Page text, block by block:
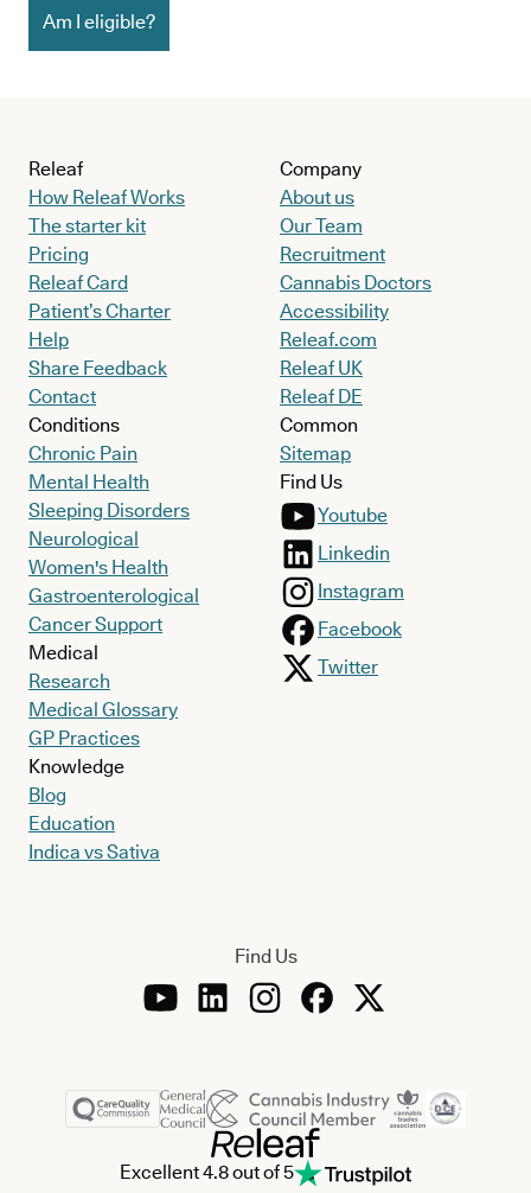
Am I eligible?
Releaf
How Releaf Works
The starter kit
Pricing
Releaf Card
Patient’s Charter
Help
Share Feedback
Contact
Conditions
Chronic Pain
Mental Health
Sleeping Disorders
Neurological
Women's Health
Gastroenterological
Cancer Support
Medical
Research
Medical Glossary
GP Practices
Knowledge
Blog
Education
Indica vs Sativa
Company
About us
Our Team
Recruitment
Cannabis Doctors
Accessibility
Releaf.com
Releaf UK
Releaf DE
Common
Sitemap
Find Us
Youtube
Linkedin
Instagram
Facebook
Twitter
Find Us
Excellent 4.8 out of 5